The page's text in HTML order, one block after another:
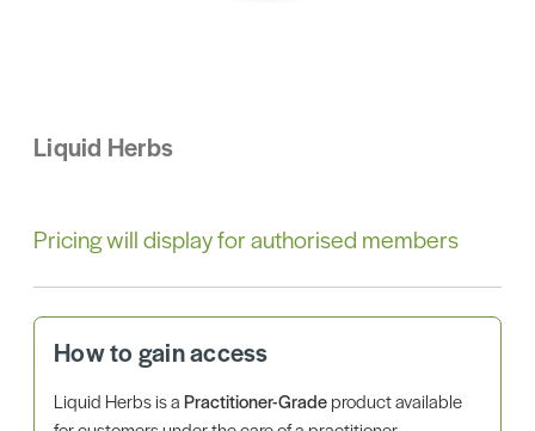
Liquid Herbs
Pricing will display for authorised members
How to gain access
Liquid Herbs is aPractitioner-Gradeproduct available